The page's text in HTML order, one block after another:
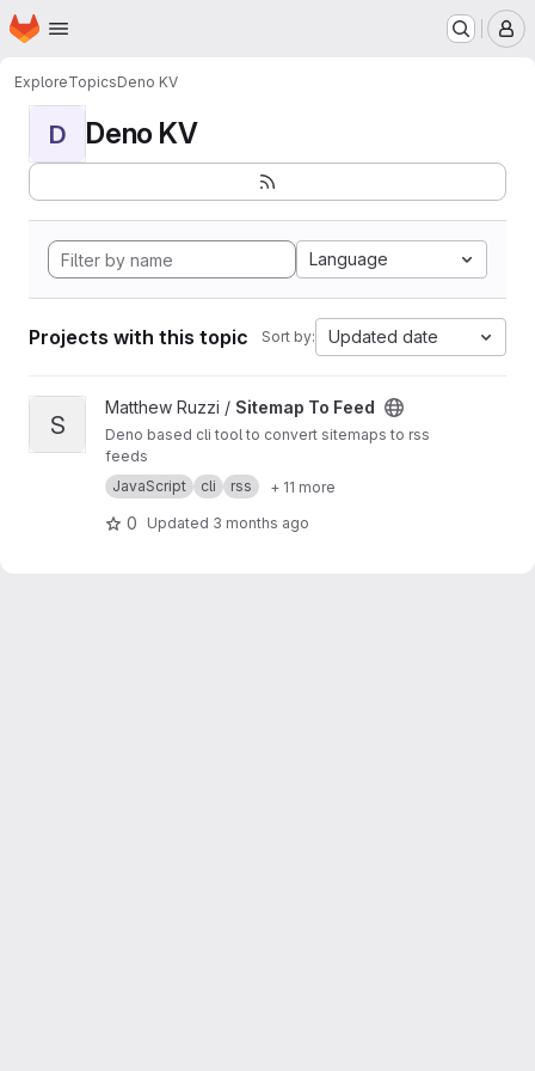
Skip to main content
Homepage
ExploreTopicsDeno KV
D Deno KV
Language
Projects with this topic Sort by: Updated date
View Sitemap To Feed project
S
Matthew Ruzzi / Sitemap To Feed
Deno based cli tool to convert sitemaps to rss
feeds
JavaScript
cli rss + 11 more
0 Updated 3 months ago